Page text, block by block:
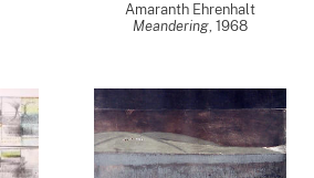
Amaranth Ehrenhalt
Meandering, 1968